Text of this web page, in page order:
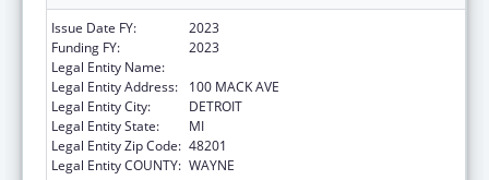
Issue Date FY:
2023
Funding FY:
2023
Legal Entity Name:
Legal Entity Address:
100 MACK AVE
Legal Entity City:
DETROIT
Legal Entity State:
MI
Legal Entity Zip Code: 48201
Legal Entity COUNTY: WAYNE